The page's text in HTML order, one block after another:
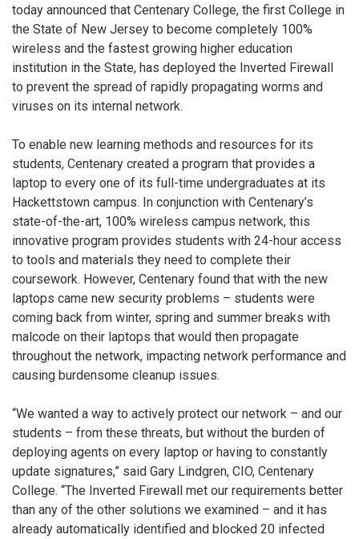
today announced that Centenary College, the first College in
the State of New Jersey to become completely 100%
wireless and the fastest growing higher education
institution in the State, has deployed the Inverted Firewall
to prevent the spread of rapidly propagating worms and
viruses on its internal network.
To enable new learning methods and resources for its
students, Centenary created a program that provides a
laptop to every one of its full-time undergraduates at its
Hackettstown campus. In conjunction with Centenary’s
state-of-the-art, 100% wireless campus network, this
innovative program provides students with 24-hour access
to tools and materials they need to complete their
coursework. However, Centenary found that with the new
laptops came new security problems – students were
coming back from winter, spring and summer breaks with
malcode on their laptops that would then propagate
throughout the network, impacting network performance and
causing burdensome cleanup issues.
“We wanted a way to actively protect our network – and our
students – from these threats, but without the burden of
deploying agents on every laptop or having to constantly
update signatures,” said Gary Lindgren, CIO, Centenary
College. “The Inverted Firewall met our requirements better
than any of the other solutions we examined – and it has
already automatically identified and blocked 20 infected